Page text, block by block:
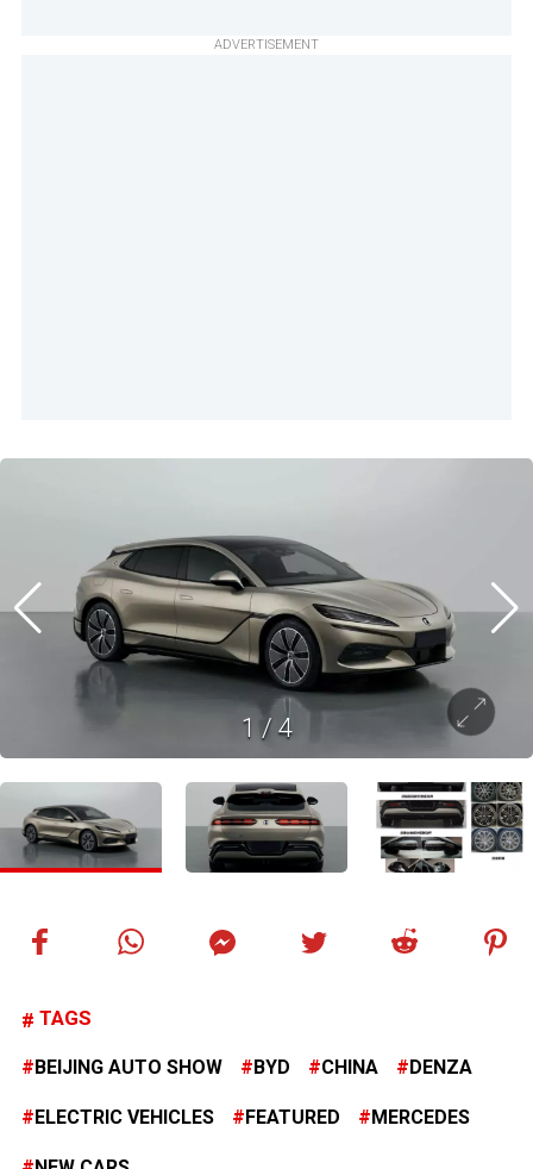
ADVERTISEMENT
1 / 4
TAGS
BEIJING AUTO SHOW BYD CHINA DENZA
ELECTRIC VEHICLES FEATURED MERCEDES